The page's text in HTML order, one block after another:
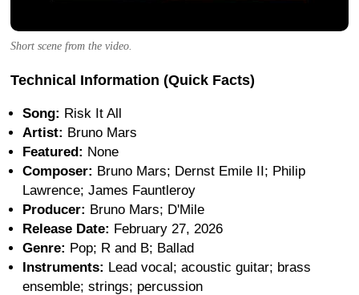
Short scene from the video.
Technical Information (Quick Facts)
Song: Risk It All
Artist: Bruno Mars
Featured: None
Composer: Bruno Mars; Dernst Emile II; Philip
Lawrence; James Fauntleroy
Producer: Bruno Mars; D'Mile
Release Date: February 27, 2026
Genre: Pop; R and B; Ballad
Instruments: Lead vocal; acoustic guitar; brass
ensemble; strings; percussion